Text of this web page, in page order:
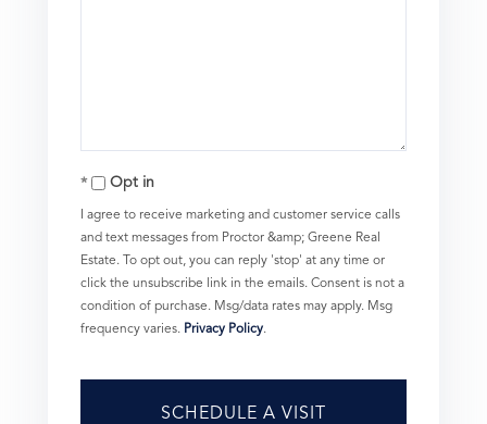
Opt in
I agree to receive marketing and customer service calls
and text messages from Proctor &amp; Greene Real
Estate. To opt out, you can reply 'stop' at any time or
click the unsubscribe link in the emails. Consent is not a
condition of purchase. Msg/data rates may apply. Msg
frequency varies. Privacy Policy.